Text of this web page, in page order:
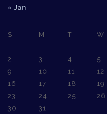
« Jan
S M T W
2
3 4 5
9
10 11 12
16
17 18 19
23
24 25 26
30
31